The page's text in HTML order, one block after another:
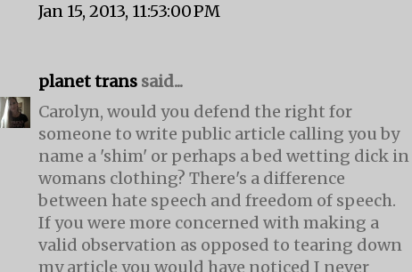
Jan 15, 2013, 11:53:00 PM
planet trans said...
Carolyn, would you defend the right for
someone to write public article calling you by
name a 'shim' or perhaps a bed wetting dick in
womans clothing? There's a difference
between hate speech and freedom of speech.
If you were more concerned with making a
valid observation as opposed to tearing down
my article you would have noticed I never